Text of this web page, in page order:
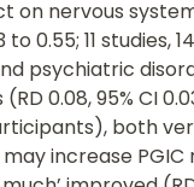
on nervous
to 0.55; 11 studies,
psychiatric
0.08, 95% CI
both
increase PGIC